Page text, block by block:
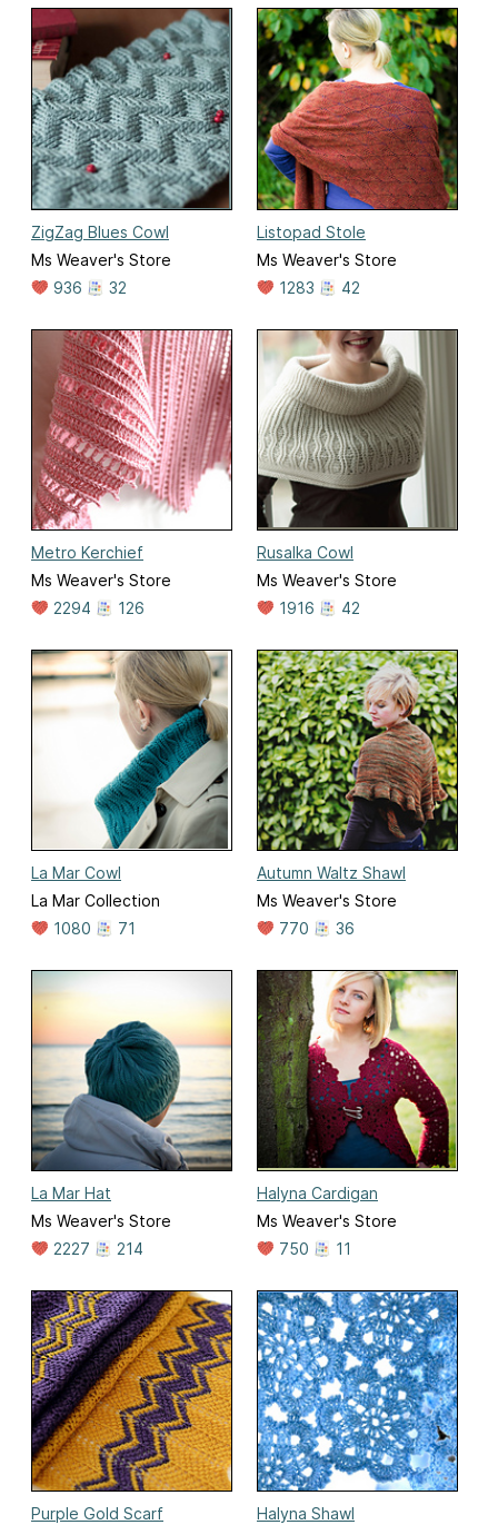
ZigZag Blues Cowl
Ms Weaver's Store
936
32
Listopad Stole
Ms Weaver's Store
1283
42
Metro Kerchief
Ms Weaver's Store
2294
126
Rusalka Cowl
Ms Weaver's Store
1916
42
La Mar Cowl
La Mar Collection
1080
71
Autumn Waltz Shawl
Ms Weaver's Store
770
36
La Mar Hat
Ms Weaver's Store
2227
214
Halyna Cardigan
Ms Weaver's Store
750
11
Purple Gold Scarf
Halyna Shawl